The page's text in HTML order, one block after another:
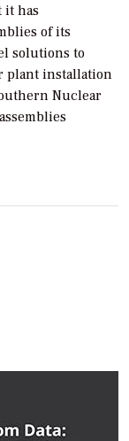
it has
of its
solutions to
plant installation
Nuclear